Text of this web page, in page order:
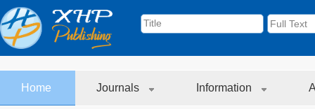
Home Journals Information